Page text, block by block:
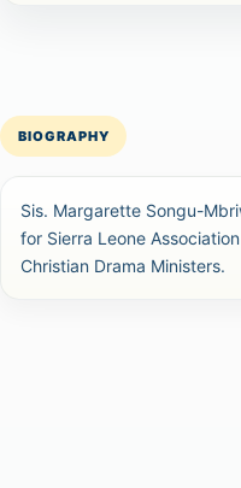
BIOGRAPHY
Sis. Margarette Songu-
for Sierra Leone
Christian Drama Ministers.